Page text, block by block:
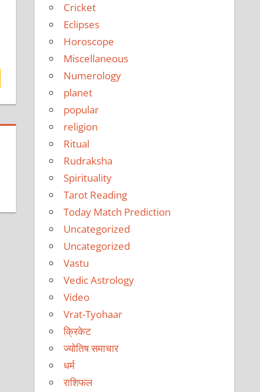
Cricket
Eclipses
Horoscope
Miscellaneous
Numerology
planet
popular
religion
Ritual
Rudraksha
Spirituality
Tarot Reading
Today Match Prediction
Uncategorized
Uncategorized
Vastu
Vedic Astrology
Video
Vrat-Tyohaar
क्रिकेट
ज्योतिष समाचार
धर्म
राशिफल